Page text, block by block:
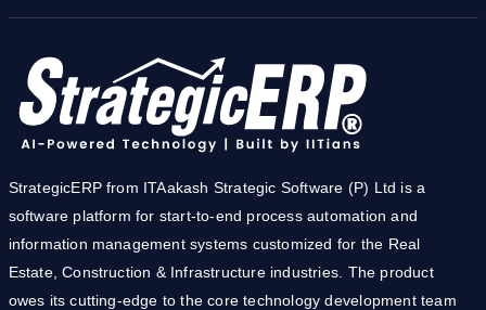
StrategicERP from ITAakash Strategic Software (P) Ltd is a
information management systems customized for the Real
Estate, Construction & Infrastructure industries. The product
owes its cutting-edge to the core technology development team
from IIT.